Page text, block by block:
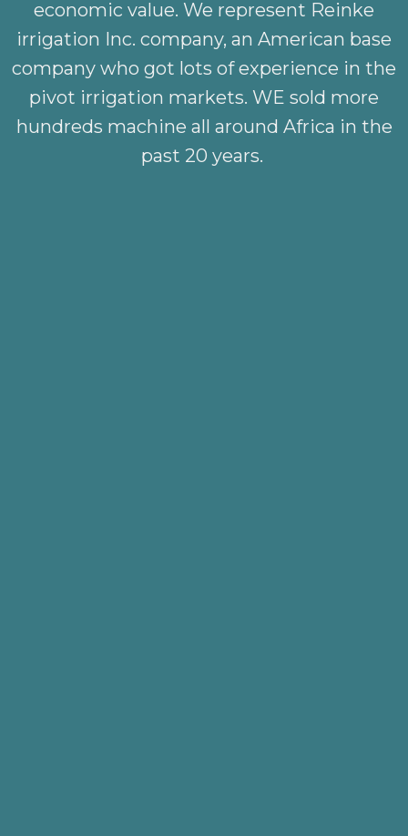
economic value. We represent Reinke
irrigation Inc. company, an American base
company who got lots of experience in the
pivot irrigation markets. WE sold more
hundreds machine all around Africa in the
past 20 years.